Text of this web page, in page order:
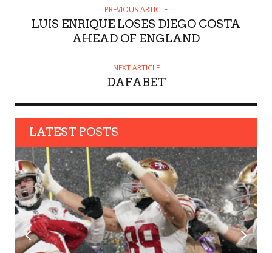
PREVIOUS ARTICLE
LUIS ENRIQUE LOSES DIEGO COSTA
AHEAD OF ENGLAND
NEXT ARTICLE
DAFABET
LATEST POSTS